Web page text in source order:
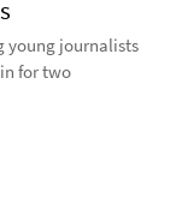
young journalists
for two